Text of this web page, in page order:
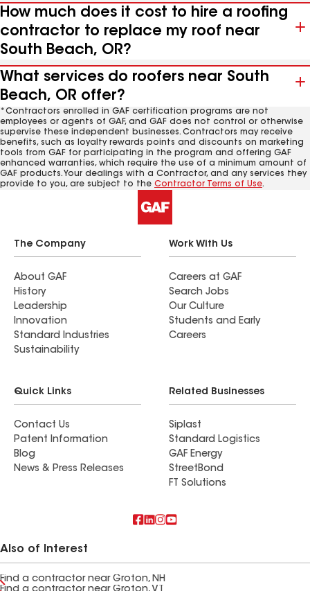
How much does it cost to hire a roofing
contractor to replace my roof near
South Beach, OR?
What services do roofers near South
Beach, OR offer?
*Contractors enrolled in GAF certification programs are not
employees or agents of GAF, and GAF does not control or otherwise
supervise these independent businesses. Contractors may receive
benefits, such as loyalty rewards points and discounts on marketing
tools from GAF for participating in the program and offering GAF
enhanced warranties, which require the use of a minimum amount of
GAF products. Your dealings with a Contractor, and any services they
provide to you, are subject to the Contractor Terms of Use.
The Company
About GAF
History
Leadership
Innovation
Standard Industries
Sustainability
Work With Us
Careers at GAF
Search Jobs
Our Culture
Students and Early
Careers
Quick Links
Contact Us
Patent Information
Blog
News & Press Releases
Related Businesses
Siplast
Standard Logistics
GAF Energy
StreetBond
FT Solutions
Also of Interest
Find a contractor near Groton, NH